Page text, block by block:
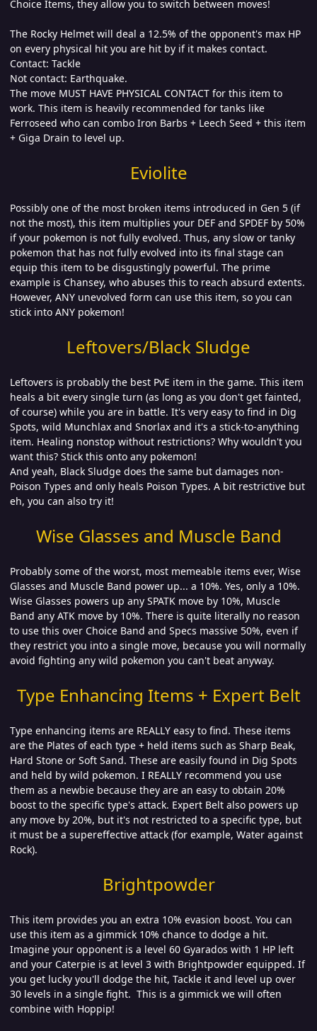
Choice Items, they allow you to switch between moves!
The Rocky Helmet will deal a 12.5% of the opponent's max HP
on every physical hit you are hit by if it makes contact.
Contact: Tackle
Not contact: Earthquake.
The move MUST HAVE PHYSICAL CONTACT for this item to
work. This item is heavily recommended for tanks like
Ferroseed who can combo Iron Barbs + Leech Seed + this item
+ Giga Drain to level up.
Eviolite
Possibly one of the most broken items introduced in Gen 5 (if
not the most), this item multiplies your DEF and SPDEF by 50%
if your pokemon is not fully evolved. Thus, any slow or tanky
pokemon that has not fully evolved into its final stage can
equip this item to be disgustingly powerful. The prime
example is Chansey, who abuses this to reach absurd extents.
However, ANY unevolved form can use this item, so you can
stick into ANY pokemon!
Leftovers/Black Sludge
Leftovers is probably the best PvE item in the game. This item
heals a bit every single turn (as long as you don't get fainted,
of course) while you are in battle. It's very easy to find in Dig
Spots, wild Munchlax and Snorlax and it's a stick-to-anything
item. Healing nonstop without restrictions? Why wouldn't you
want this? Stick this onto any pokemon!
And yeah, Black Sludge does the same but damages non-
Poison Types and only heals Poison Types. A bit restrictive but
eh, you can also try it!
Wise Glasses and Muscle Band
Probably some of the worst, most memeable items ever, Wise
Glasses and Muscle Band power up... a 10%. Yes, only a 10%.
Wise Glasses powers up any SPATK move by 10%, Muscle
Band any ATK move by 10%. There is quite literally no reason
to use this over Choice Band and Specs massive 50%, even if
they restrict you into a single move, because you will normally
avoid fighting any wild pokemon you can't beat anyway.
Type Enhancing Items + Expert Belt
Type enhancing items are REALLY easy to find. These items
are the Plates of each type + held items such as Sharp Beak,
Hard Stone or Soft Sand. These are easily found in Dig Spots
and held by wild pokemon. I REALLY recommend you use
them as a newbie because they are an easy to obtain 20%
boost to the specific type's attack. Expert Belt also powers up
any move by 20%, but it's not restricted to a specific type, but
it must be a supereffective attack (for example, Water against
Rock).
Brightpowder
This item provides you an extra 10% evasion boost. You can
use this item as a gimmick 10% chance to dodge a hit.
Imagine your opponent is a level 60 Gyarados with 1 HP left
and your Caterpie is at level 3 with Brightpowder equipped. If
you get lucky you'll dodge the hit, Tackle it and level up over
30 levels in a single fight. This is a gimmick we will often
combine with Hoppip!